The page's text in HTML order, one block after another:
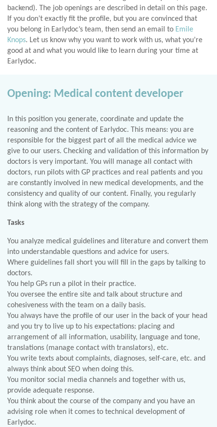
backend). The job openings are described in detail on this page.
If you don’t exactly fit the profile, but you are convinced that
you belong in Earlydoc’s team, then send an email to Emile
Knops. Let us know why you want to work with us, what you’re
good at and what you would like to learn during your time at
Earlydoc.
Opening: Medical content developer
In this position you generate, coordinate and update the
reasoning and the content of Earlydoc. This means: you are
responsible for the biggest part of all the medical advice we
give to our users. Checking and validation of this information by
doctors is very important. You will manage all contact with
doctors, run pilots with GP practices and real patients and you
are constantly involved in new medical developments, and the
consistency and quality of our content. Finally, you regularly
think along with the strategy of the company.
Tasks
You analyze medical guidelines and literature and convert them
into understandable questions and advice for users.
Where guidelines fall short you will fill in the gaps by talking to
doctors.
You help GPs run a pilot in their practice.
You oversee the entire site and talk about structure and
cohesiveness with the team on a daily basis.
You always have the profile of our user in the back of your head
and you try to live up to his expectations: placing and
arrangement of all information, usability, language and tone,
translations (manage contact with translators), etc.
You write texts about complaints, diagnoses, self-care, etc. and
always think about SEO when doing this.
You monitor social media channels and together with us,
provide adequate response.
You think about the course of the company and you have an
advising role when it comes to technical development of
Earlydoc.